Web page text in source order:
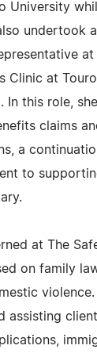
University
undertook
at
Clinic at
In this role,
claims
a
to
at The
on family
violence.
assisting